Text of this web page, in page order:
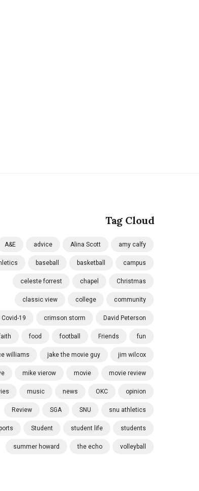
Tag Cloud
A&E advice Alina Scott amy calfy
baseball basketball campus
celeste forrest chapel Christmas
classic view college community
Covid-19 crimson storm David Peterson
food football Friends fun
williams jake the movie guy jim wilcox
mike vierow movie movie review
music news OKC opinion
Review SGA SNU snu athletics
Student student life students
summer howard the echo volleyball